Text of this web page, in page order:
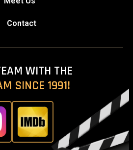
Contact
WITH THE
SINCE 1991!